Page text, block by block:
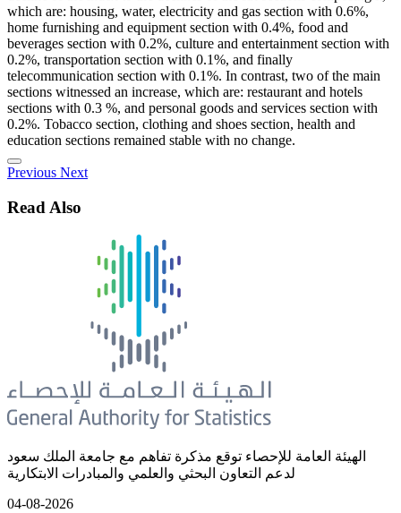
which are: housing, water, electricity and gas section with 0.6%,
home furnishing and equipment section with 0.4%, food and
beverages section with 0.2%, culture and entertainment section with
0.2%, transportation section with 0.1%, and finally
telecommunication section with 0.1%. In contrast, two of the main
sections witnessed an increase, which are: restaurant and hotels
sections with 0.3 %, and personal goods and services section with
0.2%. Tobacco section, clothing and shoes section, health and
education sections remained stable with no change.
Previous Next
Read Also
الهيئة العامة للإحصاء توقع مذكرة تفاهم مع جامعة الملك سعود
لدعم التعاون البحثي والعلمي والمبادرات الابتكارية
04-08-2026